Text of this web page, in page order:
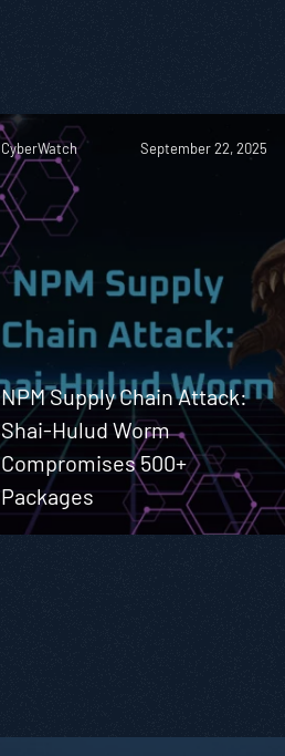
CyberWatch September 22, 2025
NPM Supply Chain Attack:
Shai-Hulud Worm
Compromises 500+
Packages